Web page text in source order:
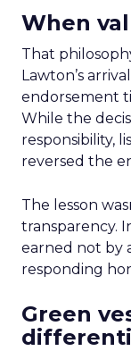
When
That
Lawton’s
endorsement
While the
responsibility,
reversed the
The lesson
transparency.
earned not by
responding
Green